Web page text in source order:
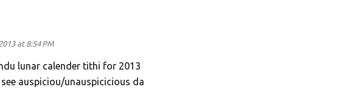
at 8:54 PM
lunar calender tithi for 2013
auspiciou/unauspicicious da